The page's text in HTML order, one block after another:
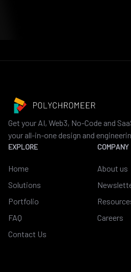
Get your AI, Web3, No-Code and
your all-in-one design and
EXPLORE
Home
Solutions
Portfolio
FAQ
Contact Us
COMPANY
About us
Careers